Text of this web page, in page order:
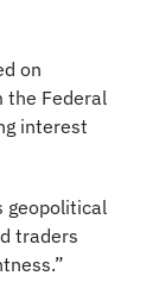
on
the Federal
interest
geopolitical
traders